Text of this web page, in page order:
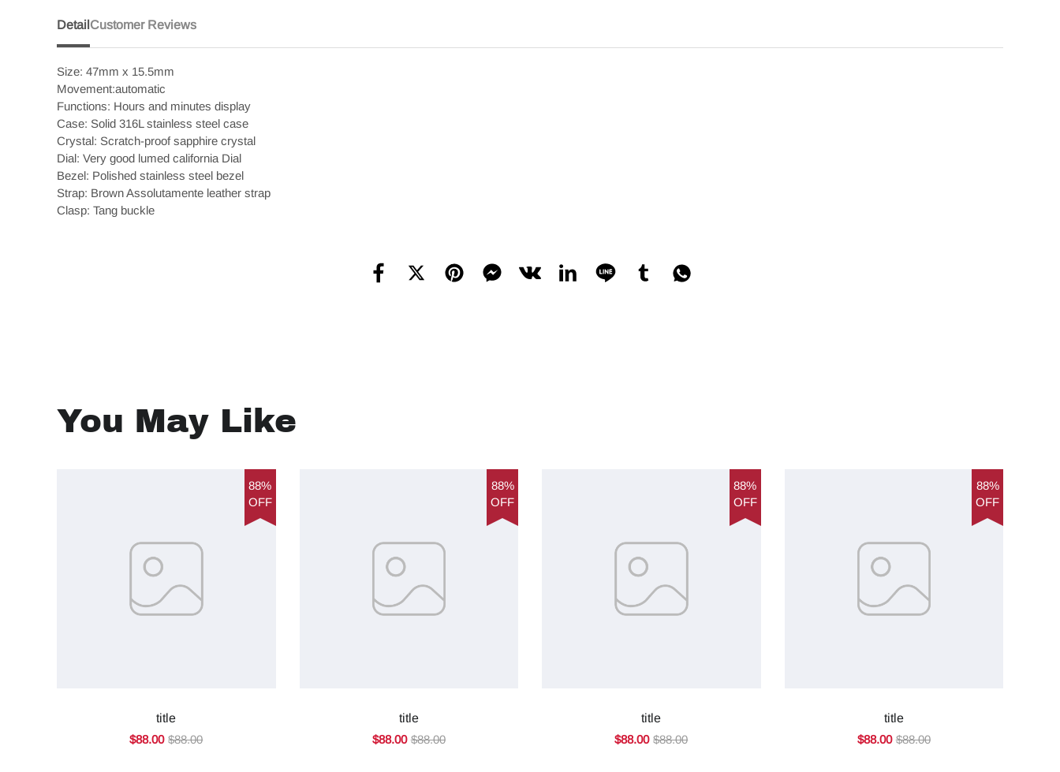
Detail
Size: 47mm x 15.5mm
Movement:automatic
Functions: Hours and minutes display
Case: Solid 316L stainless steel case
Crystal: Scratch-proof sapphire crystal
Dial: Very good lumed california Dial
Bezel: Polished stainless steel bezel
Strap: Brown Assolutamente leather strap
Clasp: Tang buckle
Customer Reviews
You May Like
88%
OFF
title
$88.00 $88.00
88%
OFF
title
$88.00 $88.00
88%
OFF
title
$88.00 $88.00
88%
OFF
title
$88.00 $88.00